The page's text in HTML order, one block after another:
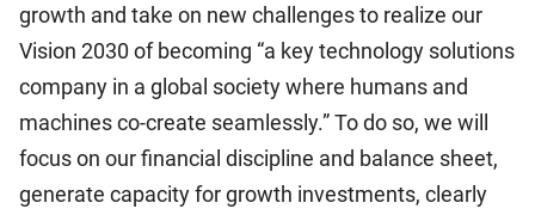
growth and take on new challenges to realize our
Vision 2030 of becoming “a key technology solutions
company in a global society where humans and
machines co-create seamlessly.” To do so, we will
focus on our financial discipline and balance sheet,
generate capacity for growth investments, clearly